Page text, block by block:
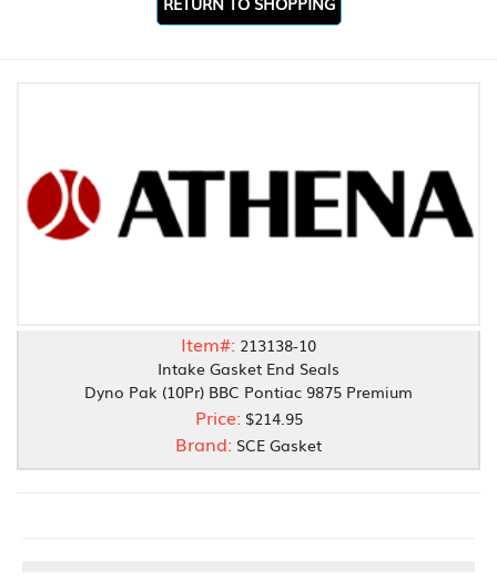
Item#: 213138-10
Intake Gasket End Seals
Dyno Pak (10Pr) BBC Pontiac 9875 Premium
Price: $214.95
Brand: SCE Gasket